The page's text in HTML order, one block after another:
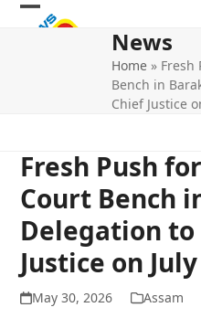
Skip
Open
Close
News
Home » Fresh
Bench in
Chief Justice
Fresh Push
Court Bench
Delegation
Justice on
May 30, 2026 Assam